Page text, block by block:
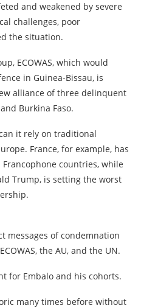
and weakened by severe
challenges, poor
the situation.
ECOWAS, which would
in Guinea-Bissau, is
alliance of three delinquent
Burkina Faso.
it rely on traditional
France, for example, has
countries, while
Trump, is setting the worst
messages of condemnation
the AU, and the UN.
for Embalo and his cohorts.
many times before without